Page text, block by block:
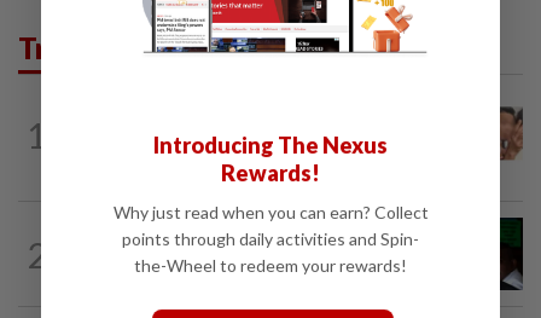
Trending in News
1
Malaysia Airlines pilot detained in
Jakarta was not flying aircraft, safety...
2
1h ago
Nicky Liow paid RM10mil compound
before 26 charges withdrawn, says AGC
Introducing The Nexus
Rewards!
Why just read when you can earn? Collect
points through daily activities and Spin-
the-Wheel to redeem your rewards!